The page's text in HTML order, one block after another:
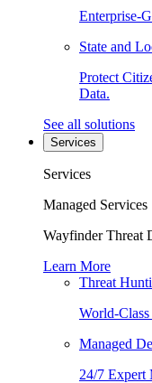
Enterprise-
State and
Protect
Data.
See all solutions
Services
Services
Managed Services
Wayfinder Threat
Learn More
Threat
World-
Managed
24/7 Expert